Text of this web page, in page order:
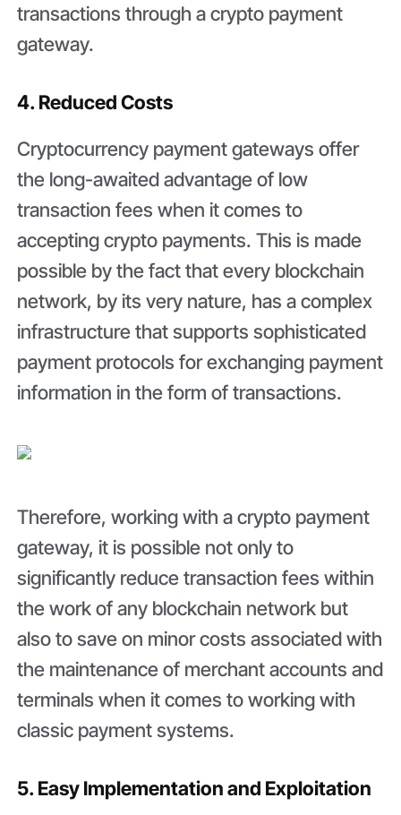
transactions through a crypto payment
gateway.
4. Reduced Costs
Cryptocurrency payment gateways offer
the long-awaited advantage of low
transaction fees when it comes to
accepting crypto payments. This is made
possible by the fact that every blockchain
network, by its very nature, has a complex
infrastructure that supports sophisticated
payment protocols for exchanging payment
information in the form of transactions.
Therefore, working with a crypto payment
gateway, it is possible not only to
significantly reduce transaction fees within
the work of any blockchain network but
also to save on minor costs associated with
the maintenance of merchant accounts and
terminals when it comes to working with
classic payment systems.
5. Easy Implementation and Exploitation